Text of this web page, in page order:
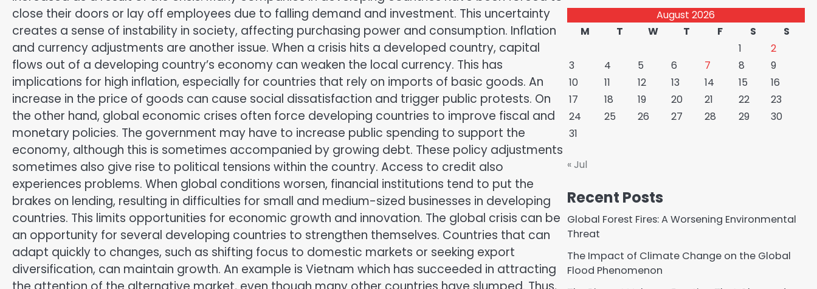
close their doors or lay off employees due to falling demand and investment. This uncertainty
creates a sense of instability in society, affecting purchasing power and consumption. Inflation
and currency adjustments are another issue. When a crisis hits a developed country, capital
flows out of a developing country’s economy can weaken the local currency. This has
implications for high inflation, especially for countries that rely on imports of basic goods. An
increase in the price of goods can cause social dissatisfaction and trigger public protests. On
the other hand, global economic crises often force developing countries to improve fiscal and
monetary policies. The government may have to increase public spending to support the
economy, although this is sometimes accompanied by growing debt. These policy adjustments
sometimes also give rise to political tensions within the country. Access to credit also
experiences problems. When global conditions worsen, financial institutions tend to put the
brakes on lending, resulting in difficulties for small and medium-sized businesses in developing
countries. This limits opportunities for economic growth and innovation. The global crisis can be
an opportunity for several developing countries to strengthen themselves. Countries that can
adapt quickly to changes, such as shifting focus to domestic markets or seeking export
diversification, can maintain growth. An example is Vietnam which has succeeded in attracting
August 2026
M
T W T F S
S
1
2
3
4 5 6 7 8
9
10
11 12 13 14 15
16
17
18 19 20 21 22
23
24
25 26 27 28 29
30
31
« Jul
Recent Posts
Global Forest Fires: A Worsening Environmental
Threat
The Impact of Climate Change on the Global
Flood Phenomenon